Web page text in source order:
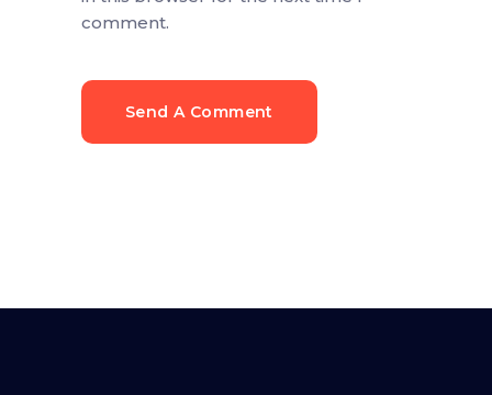
comment.
Send A Comment